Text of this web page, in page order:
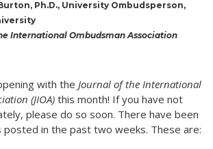
Ph.D., University Ombudsperson,
International Ombudsman Association
with the Journal of the International
(JIOA) this month! If you have not
please do so soon. There have been
in the past two weeks. These are: